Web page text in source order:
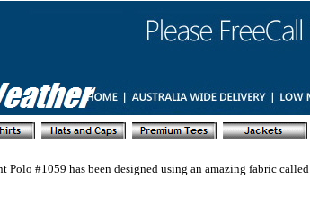
Polo #1059 has been designed using an amazing fabric called